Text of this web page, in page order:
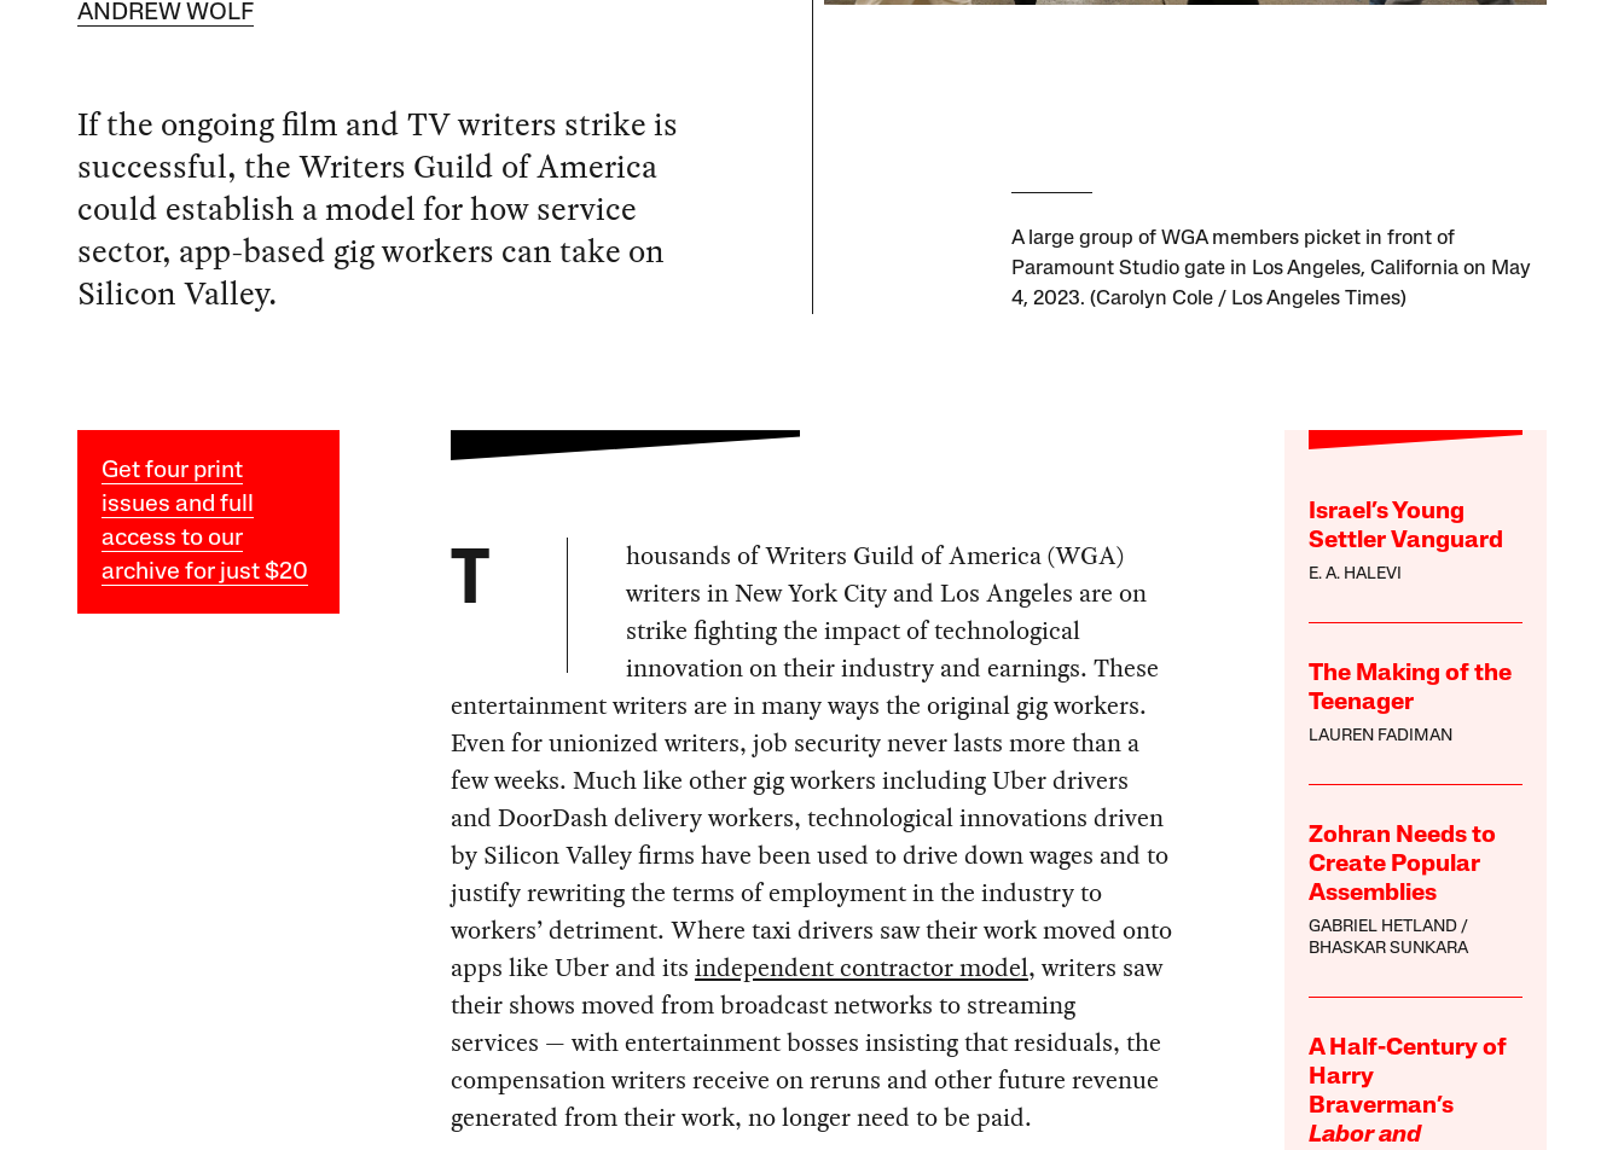
ANDREW WOLF
If the ongoing film and TV writers strike is
successful, the Writers Guild of America
could establish a model for how service
sector, app-based gig workers can take on
Silicon Valley.
A large group of WGA members picket in front of
Paramount Studio gate in Los Angeles, California on May
4, 2023. (Carolyn Cole / Los Angeles Times)
Get four print
issues and full
access to our
archive for just $20
Israel’s Young
Settler Vanguard
E. A. HALEVI
The Making of the
Teenager
LAUREN FADIMAN
Zohran Needs to
Create Popular
Assemblies
GABRIEL HETLAND
BHASKAR SUNKARA
A Half-Century of
Harry
Braverman’s
Labor and
T
housands of Writers Guild of America (WGA)
writers in New York City and Los Angeles are on
strike fighting the impact of technological
innovation on their industry and earnings. These
entertainment writers are in many ways the original gig workers.
Even for unionized writers, job security never lasts more than a
few weeks. Much like other gig workers including Uber drivers
and DoorDash delivery workers, technological innovations driven
by Silicon Valley firms have been used to drive down wages and to
justify rewriting the terms of employment in the industry to
workers’ detriment. Where taxi drivers saw their work moved onto
apps like Uber and its independent contractor model, writers saw
their shows moved from broadcast networks to streaming
services — with entertainment bosses insisting that residuals, the
compensation writers receive on reruns and other future revenue
generated from their work, no longer need to be paid.